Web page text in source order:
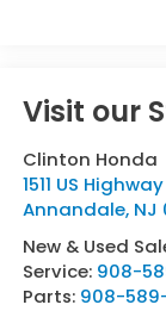
Visit our
Clinton Honda
1511 US
Annandale, NJ
New & Used
Service: 908-
Parts: 908-